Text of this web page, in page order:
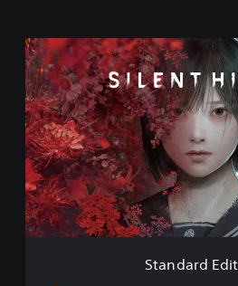
S
t
a
n
d
a
r
d
E
d
i
t
Standard